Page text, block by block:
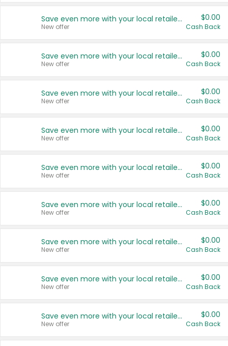
Save even more with your local retailers
New offer
$0.00
Cash Back
Save even more with your local retailers
New offer
$0.00
Cash Back
Save even more with your local retailers
New offer
$0.00
Cash Back
Save even more with your local retailers
New offer
$0.00
Cash Back
Save even more with your local retailers
New offer
$0.00
Cash Back
Save even more with your local retailers
New offer
$0.00
Cash Back
Save even more with your local retailers
New offer
$0.00
Cash Back
Save even more with your local retailers
New offer
$0.00
Cash Back
Save even more with your local retailers
New offer
$0.00
Cash Back